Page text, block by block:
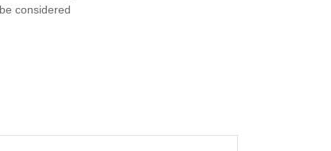
considered